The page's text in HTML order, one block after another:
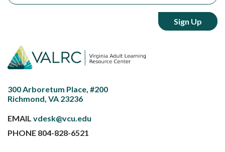
300 Arboretum Place, #200
Richmond, VA 23236
EMAIL vdesk@vcu.edu
PHONE 804-828-6521